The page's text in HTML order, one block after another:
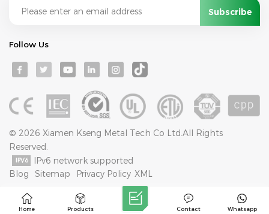
Follow Us
© 2026 Xiamen Kseng Metal Tech Co Ltd.All Rights
Reserved.
IPv6 network supported
Blog
Sitemap Privacy Policy XML
Home Products Whatsapp
Contact